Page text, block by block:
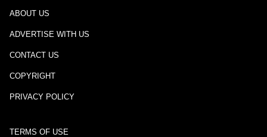
ABOUT US
ADVERTISE WITH US
CONTACT US
COPYRIGHT
PRIVACY POLICY
TERMS OF USE